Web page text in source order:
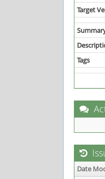
Target
Tags
Date